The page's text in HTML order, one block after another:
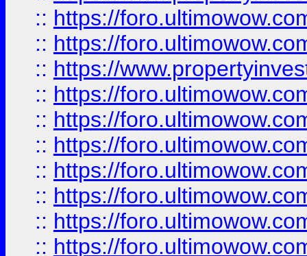
:: https://
:: https://
:: https://
:: https://
:: https://
:: https://
:: https://
:: https://
:: https://
:: https://